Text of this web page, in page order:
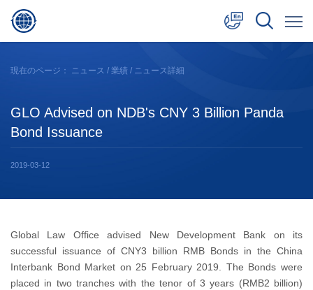
日本語
現在のページ： ニュース / 業績 / ニュース詳細
GLO Advised on NDB's CNY 3 Billion Panda
Bond Issuance
2019-03-12
Global Law Office advised New Development Bank on its
successful issuance of CNY3 billion RMB Bonds in the China
Interbank Bond Market on 25 February 2019. The Bonds were
placed in two tranches with the tenor of 3 years (RMB2 billion)